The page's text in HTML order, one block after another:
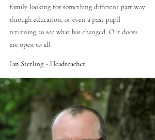
family looking for something different part way
through education, or even a past pupil
returning to see what has changed. Our doors
are open to all.
Ian Sterling - Headteacher